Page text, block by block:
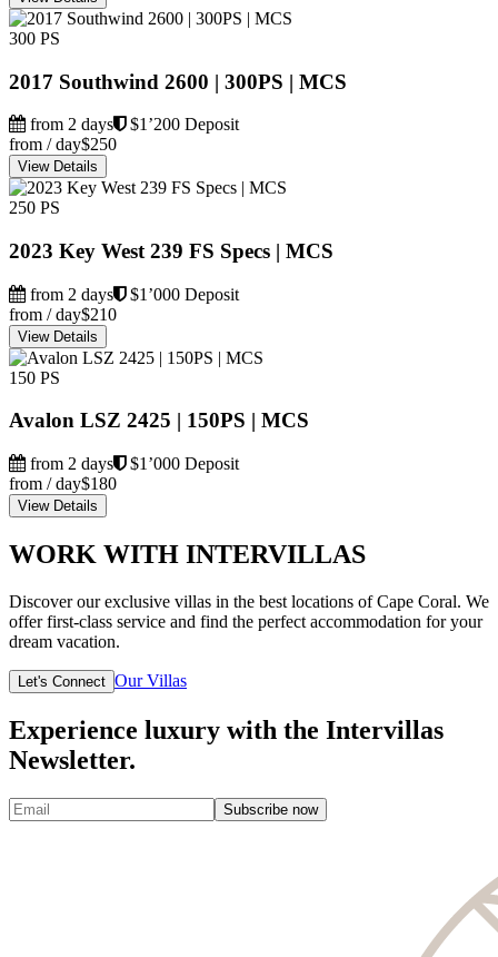
300 PS
2017 Southwind 2600 | 300PS | MCS
from 2 days
$1’200 Deposit
from / day$250
View Details
250 PS
2023 Key West 239 FS Specs | MCS
from 2 days
$1’000 Deposit
from / day$210
View Details
150 PS
Avalon LSZ 2425 | 150PS | MCS
from 2 days
$1’000 Deposit
from / day$180
View Details
WORK WITH INTERVILLAS
Discover our exclusive villas in the best locations of Cape Coral. We
offer first-class service and find the perfect accommodation for your
dream vacation.
Let's Connect Our Villas
Experience luxury with the Intervillas
Newsletter.
Subscribe now